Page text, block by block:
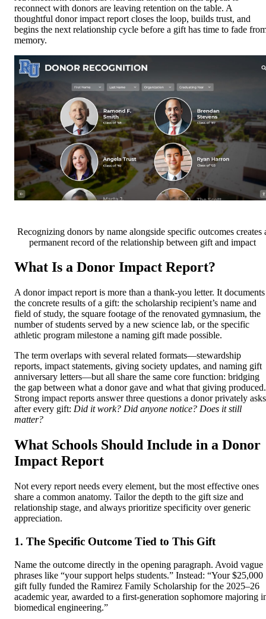
reconnect with donors are leaving retention on the table. A
thoughtful donor impact report closes the loop, builds trust, and
begins the next relationship cycle before a gift has time to fade
memory.
Recognizing donors by name alongside specific outcomes creates
permanent record of the relationship between gift and impact
What Is a Donor Impact Report?
A donor impact report is more than a thank-you letter. It documents
the concrete results of a gift: the scholarship recipient’s name and
field of study, the square footage of the renovated gymnasium, the
number of students served by a new science lab, or the specific
athletic program milestone a naming gift made possible.
The term overlaps with several related formats—stewardship
reports, impact statements, giving society updates, and naming gift
anniversary letters—but all share the same core function: bridging
the gap between what a donor gave and what that giving produced.
Strong impact reports answer three questions a donor privately asks
after every gift: Did it work? Did anyone notice? Does it still
matter?
What Schools Should Include in a Donor
Impact Report
Not every report needs every element, but the most effective ones
share a common anatomy. Tailor the depth to the gift size and
relationship stage, and always prioritize specificity over generic
appreciation.
1. The Specific Outcome Tied to This Gift
Name the outcome directly in the opening paragraph. Avoid vague
phrases like “your support helps students.” Instead: “Your $25,000
gift fully funded the Ramirez Family Scholarship for the 2025–26
academic year, awarded to a first-generation sophomore majoring
biomedical engineering.”